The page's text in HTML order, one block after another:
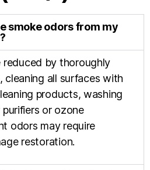
smoke odors from my
reduced by thoroughly
cleaning all surfaces with
products, washing
or ozone
odors may require
restoration.